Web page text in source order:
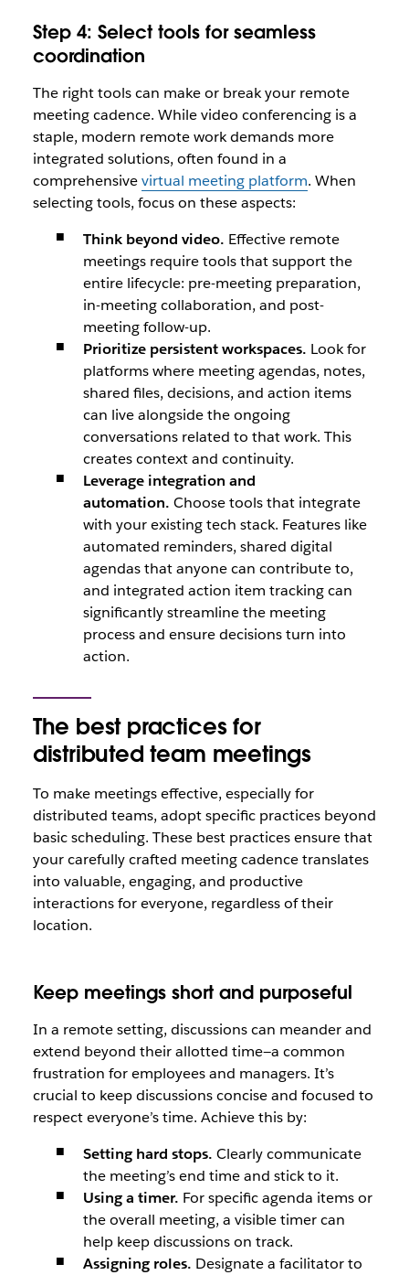
Step 4: Select tools for seamless
coordination
The right tools can make or break your remote
meeting cadence. While video conferencing is a
staple, modern remote work demands more
integrated solutions, often found in a
comprehensivevirtual meeting platform. When
selecting tools, focus on these aspects:
Think beyond video. Effective remote
meetings require tools that support the
entire lifecycle: pre-meeting preparation,
in-meeting collaboration, and post-
meeting follow-up.
Prioritize persistent workspaces. Look for
platforms where meeting agendas, notes,
shared files, decisions, and action items
can live alongside the ongoing
conversations related to that work. This
creates context and continuity.
Leverage integration and
automation. Choose tools that integrate
with your existing tech stack. Features like
automated reminders, shared digital
agendas that anyone can contribute to,
and integrated action item tracking can
significantly streamline the meeting
process and ensure decisions turn into
action.
The best practices for
distributed team meetings
To make meetings effective, especially for
distributed teams, adopt specific practices beyond
basic scheduling. These best practices ensure that
your carefully crafted meeting cadence translates
into valuable, engaging, and productive
interactions for everyone, regardless of their
location.
Keep meetings short and purposeful
In a remote setting, discussions can meander and
extend beyond their allotted time—a common
frustration for employees and managers. It’s
crucial to keep discussions concise and focused to
respect everyone’s time. Achieve this by:
Setting hard stops. Clearly communicate
the meeting’s end time and stick to it.
Using a timer. For specific agenda items or
the overall meeting, a visible timer can
help keep discussions on track.
Assigning roles. Designate a facilitator to